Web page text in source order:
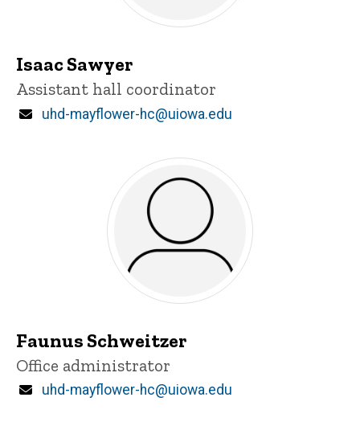
Isaac Sawyer
Title/Position
Assistant hall coordinator
Email
uhd-mayflower-hc@uiowa.edu
Faunus Schweitzer
Title/Position
Office administrator
Email
uhd-mayflower-hc@uiowa.edu